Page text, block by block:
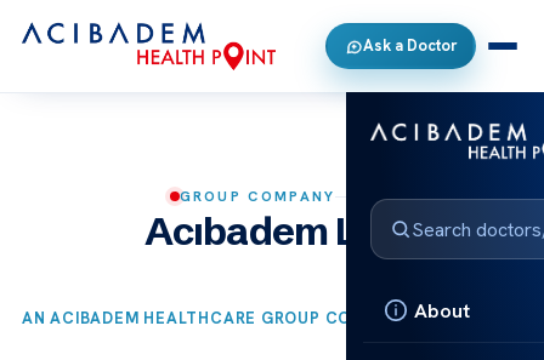
Ask a Doctor
About
GROUP COMPANY
Acıbadem Life
AN ACIBADEM HEALTHCARE GROUP COMPANY